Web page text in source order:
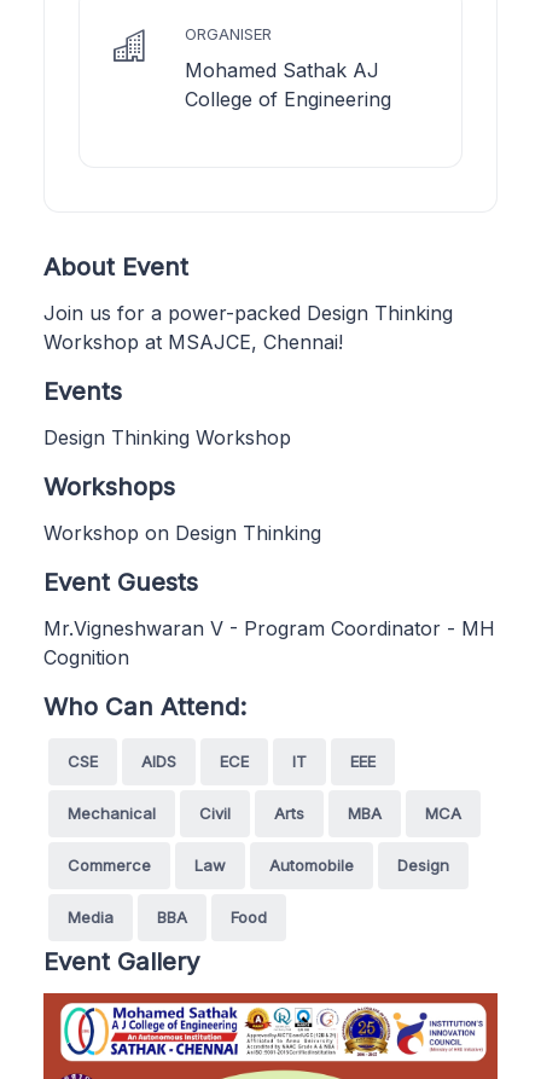
ORGANISER
Mohamed Sathak AJ
College of Engineering
About Event
Join us for a power-packed Design Thinking
Workshop at MSAJCE, Chennai!
Events
Design Thinking Workshop
Workshops
Workshop on Design Thinking
Event Guests
Mr.Vigneshwaran V - Program Coordinator - MH
Cognition
Who Can Attend:
CSE AIDS ECE IT EEE
Mechanical Civil Arts MBA MCA
Commerce Law Automobile Design
Media BBA Food
Event Gallery